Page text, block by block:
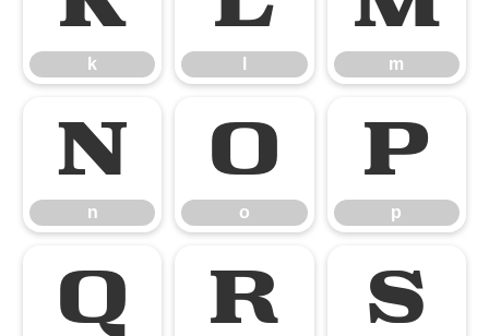
k m
n
n
o
o
p
p
q r s